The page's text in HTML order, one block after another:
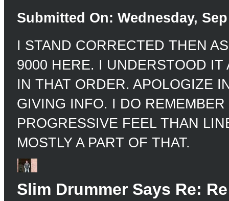
Submitted On: Wednesday,
I STAND CORRECTED THEN
9000 HERE. I UNDERSTOOD
IN THAT ORDER. APOLOGIZE
GIVING INFO. I DO
PROGRESSIVE FEEL THAN
MOSTLY A PART OF THAT.
Slim Drummer Says Re: